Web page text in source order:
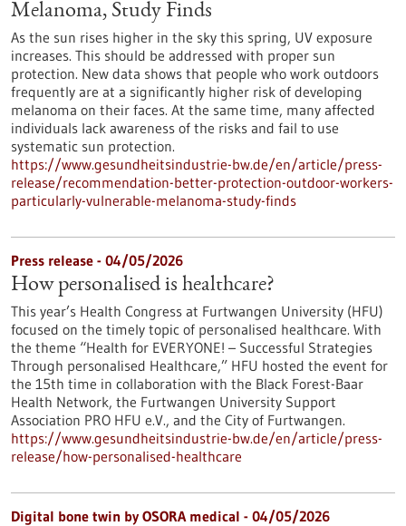
Melanoma, Study Finds
As the sun rises higher in the sky this spring, UV exposure
increases. This should be addressed with proper sun
protection. New data shows that people who work outdoors
frequently are at a significantly higher risk of developing
melanoma on their faces. At the same time, many affected
individuals lack awareness of the risks and fail to use
systematic sun protection.
https://www.gesundheitsindustrie-bw.de/en/article/press-
release/recommendation-better-protection-outdoor-workers-
particularly-vulnerable-melanoma-study-finds
Press release - 04/05/2026
How personalised is healthcare?
This year’s Health Congress at Furtwangen University (HFU)
focused on the timely topic of personalised healthcare. With
the theme “Health for EVERYONE! – Successful Strategies
Through personalised Healthcare,” HFU hosted the event for
the 15th time in collaboration with the Black Forest-Baar
Health Network, the Furtwangen University Support
Association PRO HFU e.V., and the City of Furtwangen.
https://www.gesundheitsindustrie-bw.de/en/article/press-
release/how-personalised-healthcare
Digital bone twin by OSORA medical - 04/05/2026